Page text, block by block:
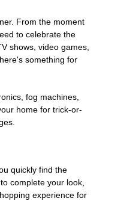
From the moment
to celebrate the
shows, video games,
something for
fog machines,
home for trick-or-
quickly find the
complete your look,
experience for